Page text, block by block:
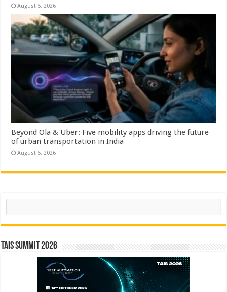
August 5, 2026
Beyond Ola & Uber: Five mobility apps driving the future
of urban transportation in India
August 5, 2026
Search
TAIS Summit 2026